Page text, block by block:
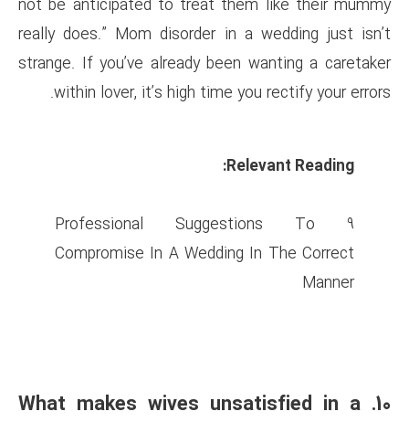
not be anticipated to treat
really does.” Mom disorder
strange. If you’ve already
within lover, it’s high time
9 Professional
Compromise In A
10. What makes wives